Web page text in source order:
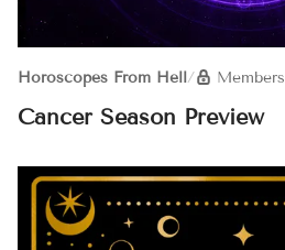
Horoscopes From Hell/ Members
Cancer Season Preview